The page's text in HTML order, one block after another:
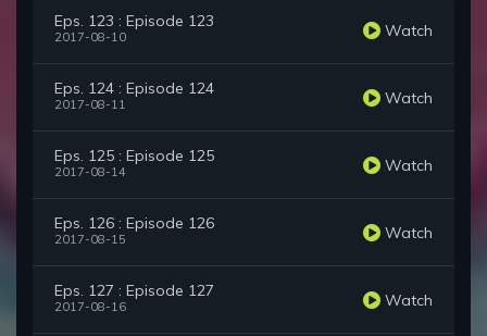
Eps. 123 : Episode 123
2017-08-10 Watch
Eps. 124 : Episode 124
2017-08-11 Watch
Eps. 125 : Episode 125
2017-08-14 Watch
Eps. 126 : Episode 126
2017-08-15 Watch
Eps. 127 : Episode 127
2017-08-16 Watch